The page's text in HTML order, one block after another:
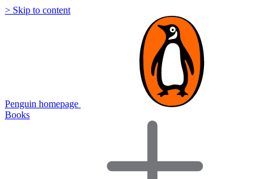
> Skip to content
Penguin homepage
Books